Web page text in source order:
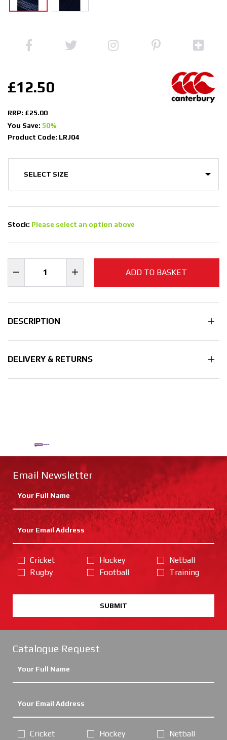
£12.50
RRP: £25.00
You Save: 50%
Product Code: LRJ04
Stock: Please select an option above
ADD TO BASKET
DESCRIPTION
DELIVERY & RETURNS
Email Newsletter
Cricket
Rugby
Hockey
Football
Netball
Training
SUBMIT
Catalogue Request
Cricket
Hockey
Netball